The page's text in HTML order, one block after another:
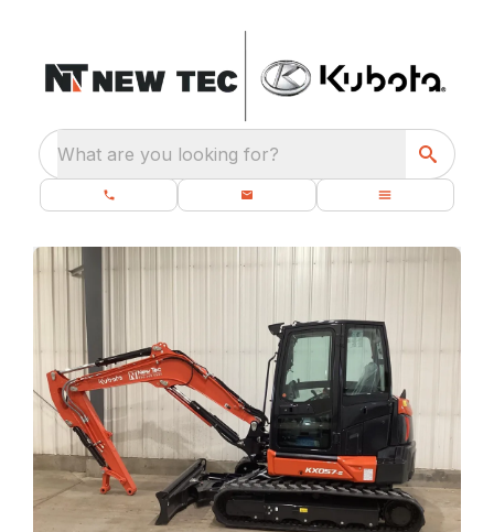
What are you looking for?